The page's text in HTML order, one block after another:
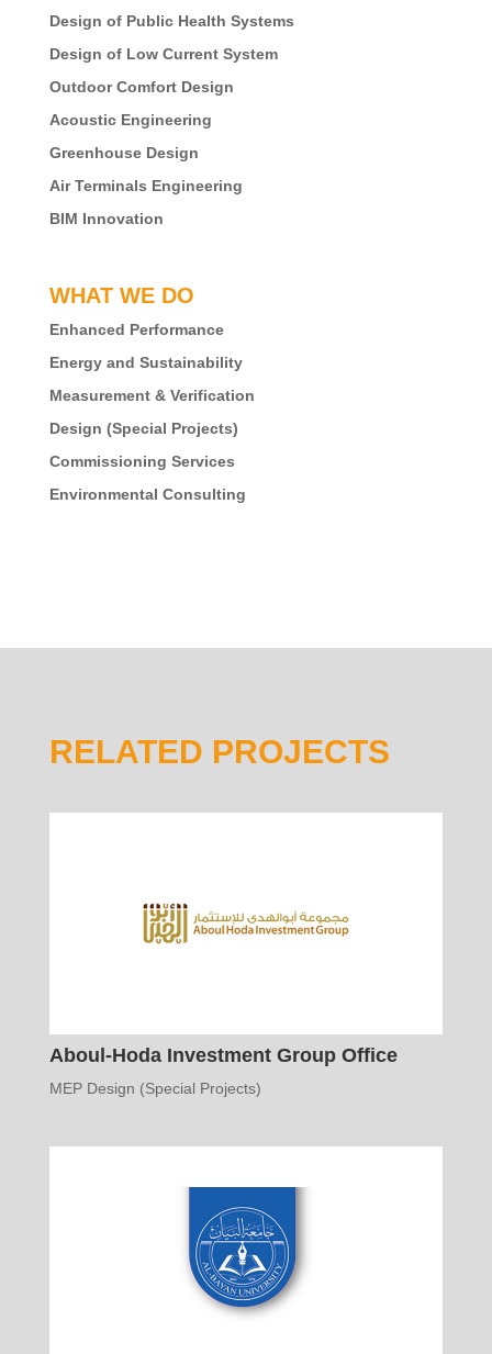
Design of Public Health Systems
Design of Low Current System
Outdoor Comfort Design
Acoustic Engineering
Greenhouse Design
Air Terminals Engineering
BIM Innovation
WHAT WE DO
Enhanced Performance
Energy and Sustainability
Measurement & Verification
Design (Special Projects)
Commissioning Services
Environmental Consulting
RELATED PROJECTS
Aboul-Hoda Investment Group Office
MEP Design (Special Projects)